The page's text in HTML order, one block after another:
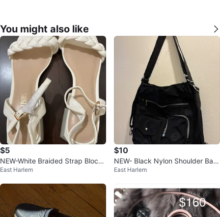
You might also like
$5
NEW-White Braided Strap Block
Heel Sandals
East Harlem
$10
NEW- Black Nylon Shoulder Bag
(Turns into Backpack)
East Harlem